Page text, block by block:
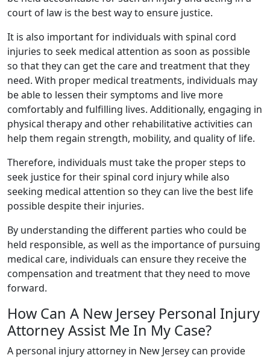
court of law is the best way to ensure justice.
It is also important for individuals with spinal cord
injuries to seek medical attention as soon as possible
so that they can get the care and treatment that they
need. With proper medical treatments, individuals may
be able to lessen their symptoms and live more
comfortably and fulfilling lives. Additionally, engaging in
physical therapy and other rehabilitative activities can
help them regain strength, mobility, and quality of life.
Therefore, individuals must take the proper steps to
seek justice for their spinal cord injury while also
seeking medical attention so they can live the best life
possible despite their injuries.
By understanding the different parties who could be
held responsible, as well as the importance of pursuing
medical care, individuals can ensure they receive the
compensation and treatment that they need to move
forward.
How Can A New Jersey Personal Injury
Attorney Assist Me In My Case?
A personal injury attorney in New Jersey can provide